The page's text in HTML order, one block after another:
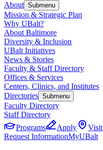
About Submenu
Mission & Strategic Plan
Why UBalt?
About Baltimore
Diversity & Inclusion
UBalt Initiatives
News & Stories
Faculty & Staff Directory
Offices & Services
Centers, Clinics, and Institutes
Directories Submenu
Faculty Directory
Staff Directory
Programs
Apply Visit
Request InformationMyUBalt